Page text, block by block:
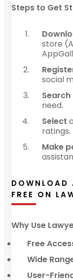
Steps to Get
store
social
Search
need.
Select
ratings.
Make
DOWNLOAD
FREE ON
Why Use
Free
Wide
User-